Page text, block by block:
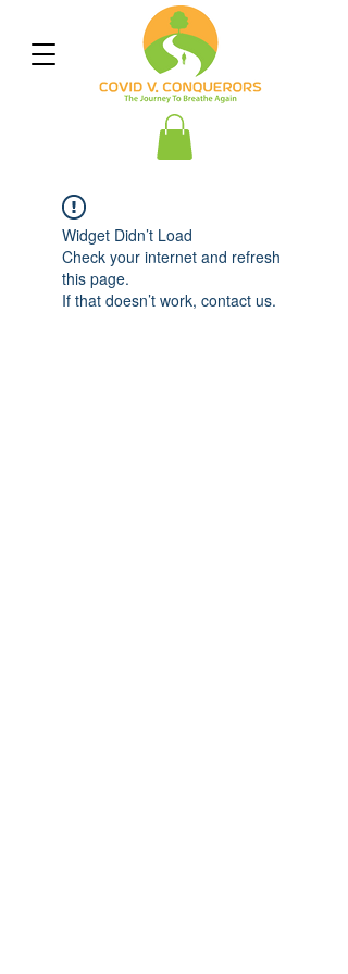
Widget Didn’t Load
Check your internet and refresh
this page.
If that doesn’t work, contact us.